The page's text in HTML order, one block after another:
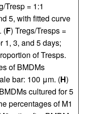
Tresp = 1:1
5, with fitted curve
(F) Tregs/Tresps =
1, 3, and 5 days;
of Tresps.
of BMDMs
bar: 100 μm. (H)
cultured for 5
percentages of M1